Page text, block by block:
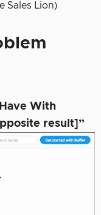
Sales Lion)
With
result]”